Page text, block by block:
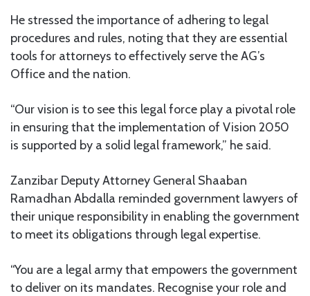
He stressed the importance of adhering to legal
procedures and rules, noting that they are essential
tools for attorneys to effectively serve the AG’s
Office and the nation.
“Our vision is to see this legal force play a pivotal role
in ensuring that the implementation of Vision 2050
is supported by a solid legal framework,” he said.
Zanzibar Deputy Attorney General Shaaban
Ramadhan Abdalla reminded government lawyers of
their unique responsibility in enabling the government
to meet its obligations through legal expertise.
“You are a legal army that empowers the government
to deliver on its mandates. Recognise your role and